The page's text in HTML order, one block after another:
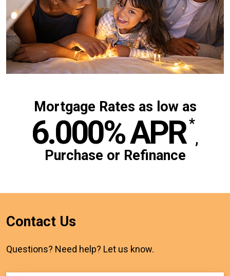
Mortgage Rates as low as
6.000%APR*
,
Purchase or Refinance
Contact Us
Questions? Need help? Let us know.